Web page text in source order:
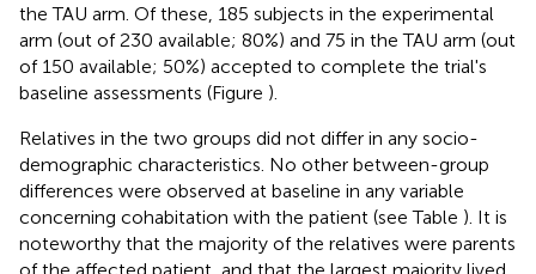
the TAU arm. Of these, 185 subjects in the experimental
arm (out of 230 available; 80%) and 75 in the TAU arm (out
of 150 available; 50%) accepted to complete the trial's
baseline assessments (Figure ).
Relatives in the two groups did not differ in any socio-
demographic characteristics. No other between-group
differences were observed at baseline in any variable
concerning cohabitation with the patient (see Table ). It is
noteworthy that the majority of the relatives were parents
of the affected patient, and that the largest majority lived